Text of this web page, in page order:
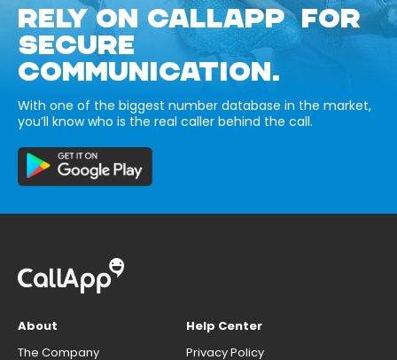
RELY ON CALLAPP FOR
SECURE
COMMUNICATION.
With one of the biggest number database in the market,
you’ll know who is the real caller behind the call.
About
The Company
Help Center
Privacy Policy